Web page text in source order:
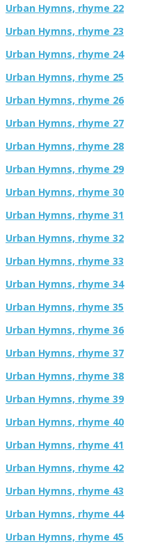
Urban Hymns, rhyme 22
Urban Hymns, rhyme 23
Urban Hymns, rhyme 24
Urban Hymns, rhyme 25
Urban Hymns, rhyme 26
Urban Hymns, rhyme 27
Urban Hymns, rhyme 28
Urban Hymns, rhyme 29
Urban Hymns, rhyme 30
Urban Hymns, rhyme 31
Urban Hymns, rhyme 32
Urban Hymns, rhyme 33
Urban Hymns, rhyme 34
Urban Hymns, rhyme 35
Urban Hymns, rhyme 36
Urban Hymns, rhyme 37
Urban Hymns, rhyme 38
Urban Hymns, rhyme 39
Urban Hymns, rhyme 40
Urban Hymns, rhyme 41
Urban Hymns, rhyme 42
Urban Hymns, rhyme 43
Urban Hymns, rhyme 44
Urban Hymns, rhyme 45